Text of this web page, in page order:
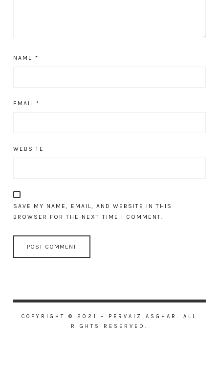
NAME *
EMAIL *
WEBSITE
SAVE MY NAME, EMAIL, AND WEBSITE IN THIS
BROWSER FOR THE NEXT TIME I COMMENT.
COPYRIGHT © 2021 – PERVAIZ ASGHAR. ALL
RIGHTS RESERVED.